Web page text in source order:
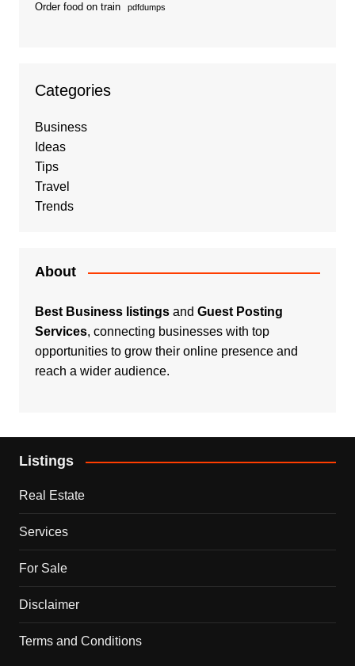
Order food on train pdfdumps
Categories
Business
Ideas
Tips
Travel
Trends
About
Best Business listingsand Guest Posting
Services, connecting businesses with top
opportunities to grow their online presence and
reach a wider audience.
Listings
Real Estate
Services
For Sale
Disclaimer
Terms and Conditions